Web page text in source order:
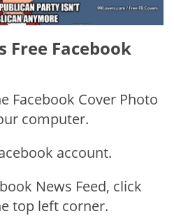
Free Facebook
Facebook Cover Photo
computer.
account.
News Feed, click
top left corner.